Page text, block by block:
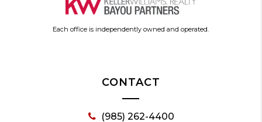
Each office is independently owned and operated.
CONTACT
(985) 262-4400